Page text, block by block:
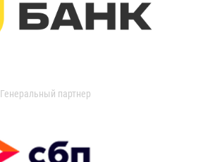
Генеральный партнер